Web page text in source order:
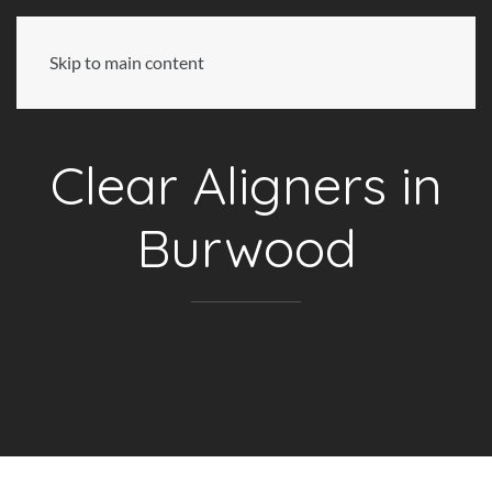
Skip to main content
Clear Aligners in
Burwood